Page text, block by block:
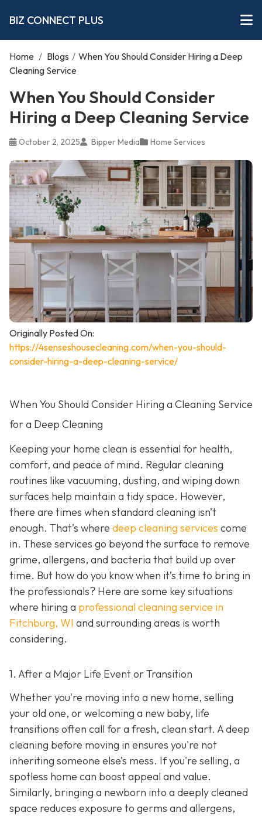
BIZ CONNECT PLUS
Home / Blogs / When You Should Consider Hiring a Deep
Cleaning Service
When You Should Consider
Hiring a Deep Cleaning Service
October 2, 2025 Bipper Media Home Services
Originally Posted On:
https://4senseshousecleaning.com/when-you-should-
consider-hiring-a-deep-cleaning-service/
When You Should Consider Hiring a Cleaning Service
for a Deep Cleaning
Keeping your home clean is essential for health,
comfort, and peace of mind. Regular cleaning
routines like vacuuming, dusting, and wiping down
surfaces help maintain a tidy space. However,
there are times when standard cleaning isn’t
enough. That’s where deep cleaning services come
in. These services go beyond the surface to remove
grime, allergens, and bacteria that build up over
time. But how do you know when it’s time to bring in
the professionals? Here are some key situations
where hiring a professional cleaning service in
Fitchburg, WI and surrounding areas is worth
considering.
1. After a Major Life Event or Transition
Whether you're moving into a new home, selling
your old one, or welcoming a new baby, life
transitions often call for a fresh, clean start. A deep
cleaning before moving in ensures you're not
inheriting someone else’s mess. If you're selling, a
spotless home can boost appeal and value.
Similarly, bringing a newborn into a deeply cleaned
space reduces exposure to germs and allergens,